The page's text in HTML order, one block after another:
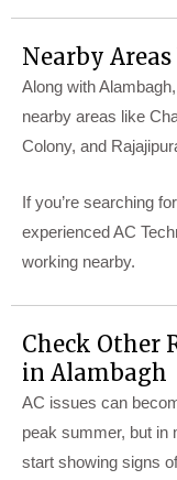
Nearby Areas
Along with
nearby areas like
Colony, and
If you’re searching
experienced AC
working nearby.
Check Other
in Alambagh
AC issues can
peak summer, but in
start showing signs